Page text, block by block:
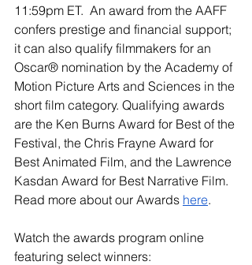
11:59pm ET.  An award from the AAFF
confers prestige and financial support;
it can also qualify filmmakers for an
Oscar® nomination by the Academy of
Motion Picture Arts and Sciences in the
short film category. Qualifying awards
are the Ken Burns Award for Best of the
Festival, the Chris Frayne Award for
Best Animated Film, and the Lawrence
Kasdan Award for Best Narrative Film.
Read more about our Awards here.
Watch the awards program online
featuring select winners: